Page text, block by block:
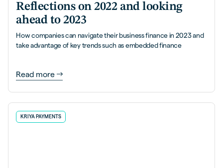
Reflections on 2022 and looking
ahead to 2023
How companies can navigate their business finance in 2023 and
take advantage of key trends such as embedded finance
Read more
KRIYA PAYMENTS